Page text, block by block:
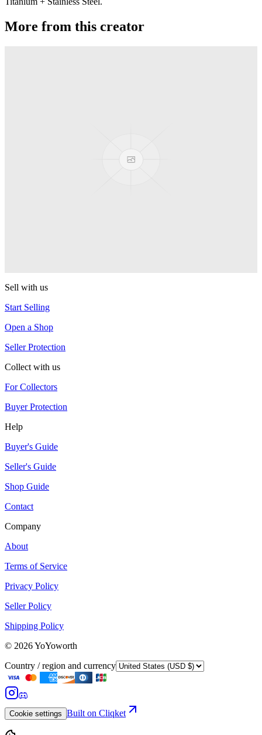
More from this creator
Sell with us
Start Selling
Open a Shop
Seller Protection
Collect with us
For Collectors
Buyer Protection
Help
Buyer's Guide
Seller's Guide
Shop Guide
Contact
Company
About
Terms of Service
Privacy Policy
Seller Policy
Shipping Policy
© 2026YoYoworth
Country / region and currency
Cookie settings Built on Cliqket